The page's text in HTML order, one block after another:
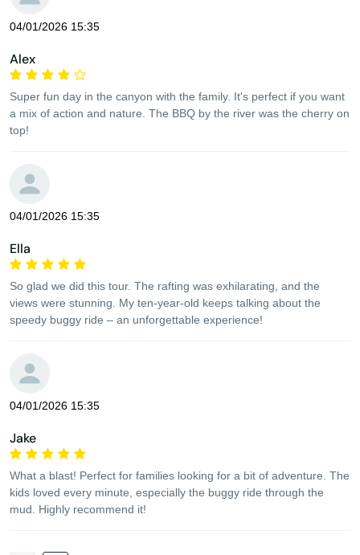
04/01/2026 15:35
Alex
Super fun day in the canyon with the family. It's perfect if you want
a mix of action and nature. The BBQ by the river was the cherry on
top!
04/01/2026 15:35
Ella
So glad we did this tour. The rafting was exhilarating, and the
views were stunning. My ten-year-old keeps talking about the
speedy buggy ride – an unforgettable experience!
04/01/2026 15:35
Jake
What a blast! Perfect for families looking for a bit of adventure. The
kids loved every minute, especially the buggy ride through the
mud. Highly recommend it!